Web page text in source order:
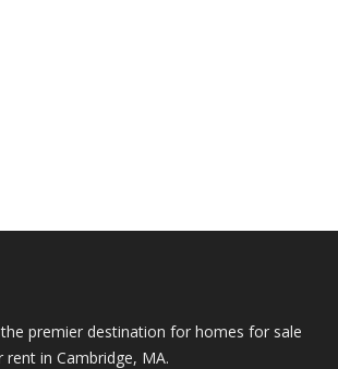
premier destination for homes for sale
in Cambridge, MA.